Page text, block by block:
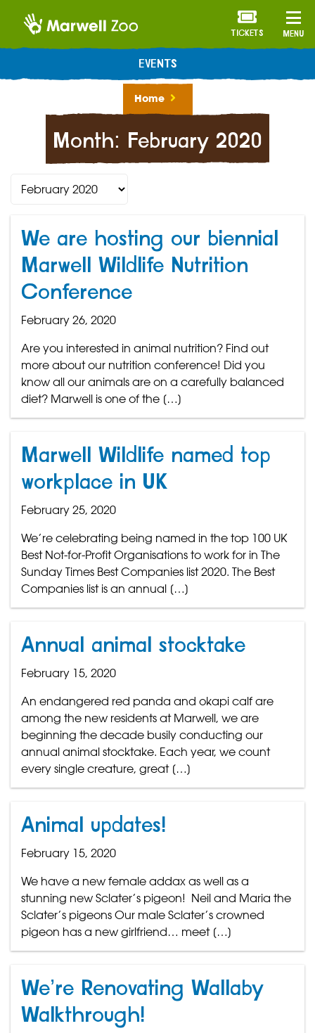
MENU
TICKETS
EVENTS
Home
Month: February 2020
We are hosting our biennial
Marwell Wildlife Nutrition
Conference
February 26, 2020
Are you interested in animal nutrition? Find out
more about our nutrition conference! Did you
know all our animals are on a carefully balanced
diet? Marwell is one of the […]
Marwell Wildlife named top
workplace in UK
February 25, 2020
We’re celebrating being named in the top 100 UK
Best Not-for-Profit Organisations to work for in The
Sunday Times Best Companies list 2020. The Best
Companies list is an annual […]
Annual animal stocktake
February 15, 2020
An endangered red panda and okapi calf are
among the new residents at Marwell, we are
beginning the decade busily conducting our
annual animal stocktake. Each year, we count
every single creature, great […]
Animal updates!
February 15, 2020
We have a new female addax as well as a
stunning new Sclater’s pigeon! Neil and Maria the
Sclater’s pigeons Our male Sclater’s crowned
pigeon has a new girlfriend… meet […]
We’re Renovating Wallaby
Walkthrough!